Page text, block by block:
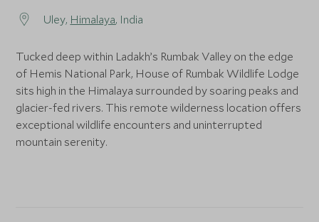
Uley, Himalaya, India
Tucked deep within Ladakh’s Rumbak Valley on the edge
of Hemis National Park, House of Rumbak Wildlife Lodge
sits high in the Himalaya surrounded by soaring peaks and
glacier-fed rivers. This remote wilderness location offers
exceptional wildlife encounters and uninterrupted
mountain serenity.